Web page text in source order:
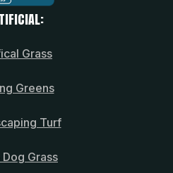
Grass
Greens
Turf
Dog Grass